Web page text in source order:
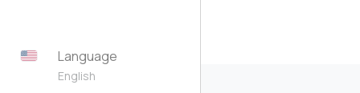
Language
English